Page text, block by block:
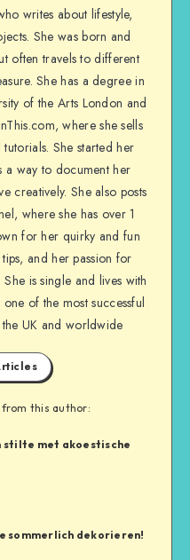
writes about lifestyle,
She was born and
often travels to different
She has a degree in
of the Arts London and
where she sells
She started her
a way to document her
creatively. She also posts
where she has over 1
for her quirky and fun
and her passion for
is single and lives with
of the most successful
UK and worldwide
this author:
stilte met akoestische
sommerlich dekorieren!